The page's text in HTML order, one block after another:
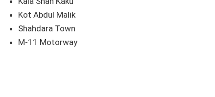
Kot Abdul Malik
Shahdara Town
M-11 Motorway